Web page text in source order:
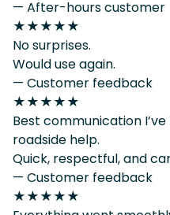
— After-hours customer
★★★★★
No surprises.
Would use again.
— Customer feedback
★★★★★
Best communication
roadside help.
Quick, respectful, and
— Customer feedback
★★★★★